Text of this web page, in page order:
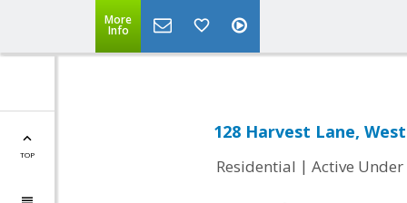
More
Info
TOP
128 Harvest Lane,
Residential | Active